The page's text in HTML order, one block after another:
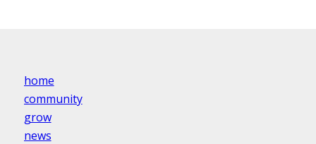
home
community
grow
news